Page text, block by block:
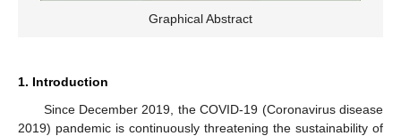
Graphical Abstract
1. Introduction
Since December 2019, the COVID-19 (Coronavirus disease
2019) pandemic is continuously threatening the sustainability of